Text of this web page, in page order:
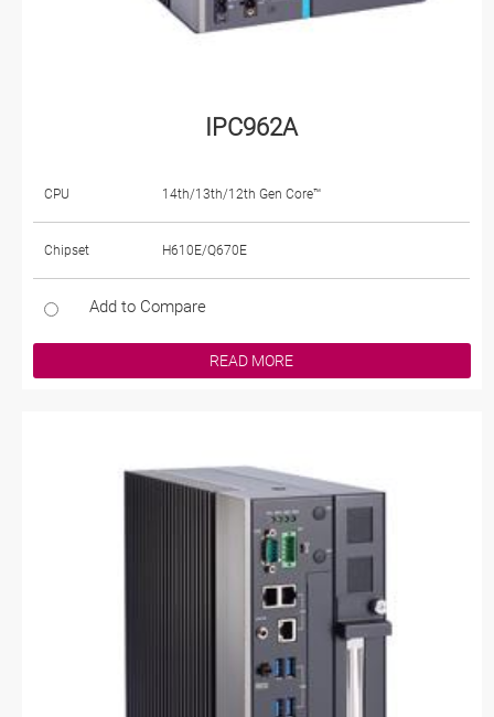
IPC962A
CPU 14th/13th/12th Gen Core™
Chipset H610E/Q670E
Add to Compare
READ MORE